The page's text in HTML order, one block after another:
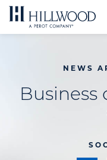
Skip
to
NEWS
Business